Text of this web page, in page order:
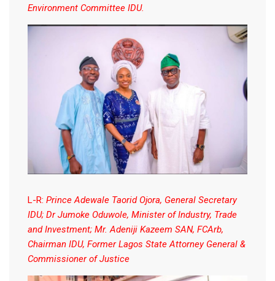
Environment Committee IDU.
L-R: Prince Adewale Taorid Ojora, General Secretary
IDU; Dr Jumoke Oduwole, Minister of Industry, Trade
and Investment; Mr. Adeniji Kazeem SAN, FCArb,
Chairman IDU, Former Lagos State Attorney General &
Commissioner of Justice